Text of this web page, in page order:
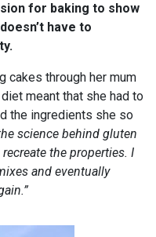
for baking to show
have to
cakes through her mum
meant that she had to
the ingredients she so
science behind gluten
the properties. I
and eventually